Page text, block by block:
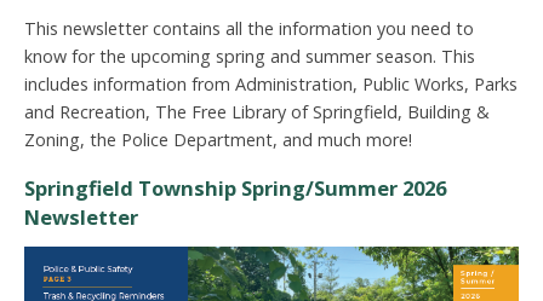
This newsletter contains all the information you need to
know for the upcoming spring and summer season. This
includes information from Administration, Public Works, Parks
and Recreation, The Free Library of Springfield, Building &
Zoning, the Police Department, and much more!
Springfield Township Spring/Summer 2026
Newsletter